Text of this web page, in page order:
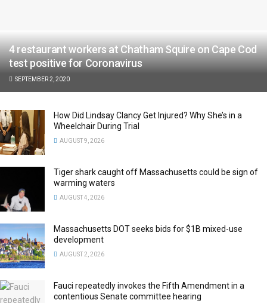
4 restaurant workers at Chatham Squire on Cape Cod
test positive for Coronavirus
SEPTEMBER 2, 2020
How Did Lindsay Clancy Get Injured? Why She’s in a
Wheelchair During Trial
AUGUST 9, 2026
Tiger shark caught off Massachusetts could be sign of
warming waters
AUGUST 4, 2026
Massachusetts DOT seeks bids for $1B mixed-use
development
AUGUST 2, 2026
Fauci repeatedly invokes the Fifth Amendment in a
contentious Senate committee hearing